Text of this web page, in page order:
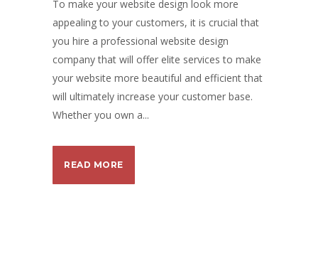
To make your website design look more
appealing to your customers, it is crucial that
you hire a professional website design
company that will offer elite services to make
your website more beautiful and efficient that
will ultimately increase your customer base.
Whether you own a...
READ MORE